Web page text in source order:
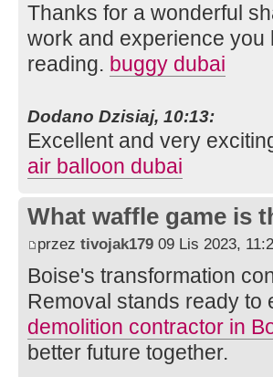
Thanks for a wonderful
work and experience you
reading. buggy dubai
Dodano Dzisiaj, 10:13:
Excellent and very
air balloon dubai
What waffle game is
przez tivojak179 09 Lis 2023,
Boise's transformation
Removal stands ready to
demolition contractor in
better future together.